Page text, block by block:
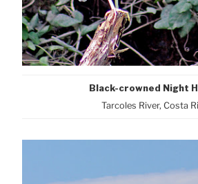
Black-crowned Night
Tarcoles River, Costa